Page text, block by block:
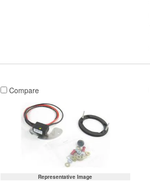
Compare
Representative Image